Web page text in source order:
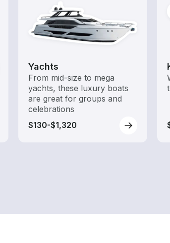
Yachts
From mid-size to mega
yachts, these luxury boats
are great for groups and
celebrations
$130-$1,320